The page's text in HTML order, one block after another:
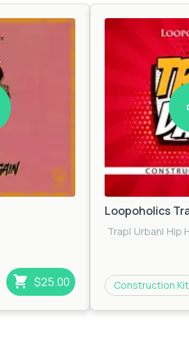
$25.00
Loopoholics
Trap| Urban| Hip
Construction Kit